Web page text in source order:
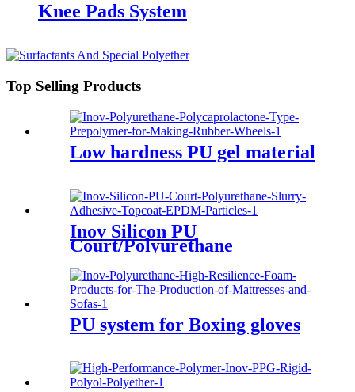
Knee Pads System
Top Selling Products
Low hardness PU gel material
Inov Silicon PU
Court/Polyurethane
Slurry/Adhesive/Topcoat/EPDM
Particles
PU system for Boxing gloves